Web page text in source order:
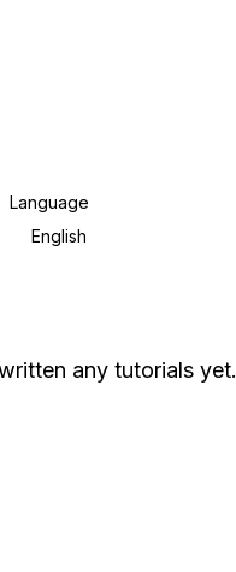
Language
English
any tutorials yet.